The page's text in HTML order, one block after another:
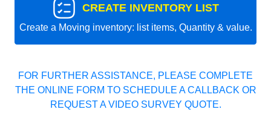
CREATE INVENTORY LIST
Create a Moving inventory: list items, Quantity & value.
FOR FURTHER ASSISTANCE, PLEASE COMPLETE
THE ONLINE FORM TO SCHEDULE A CALLBACK OR
REQUEST A VIDEO SURVEY QUOTE.